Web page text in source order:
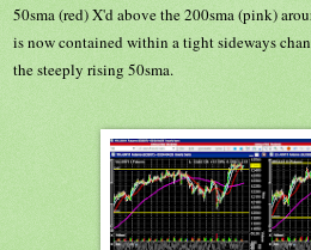
50sma (red) X'd above the 200sma (pink)
is now contained within a tight sideways
the steeply rising 50sma.